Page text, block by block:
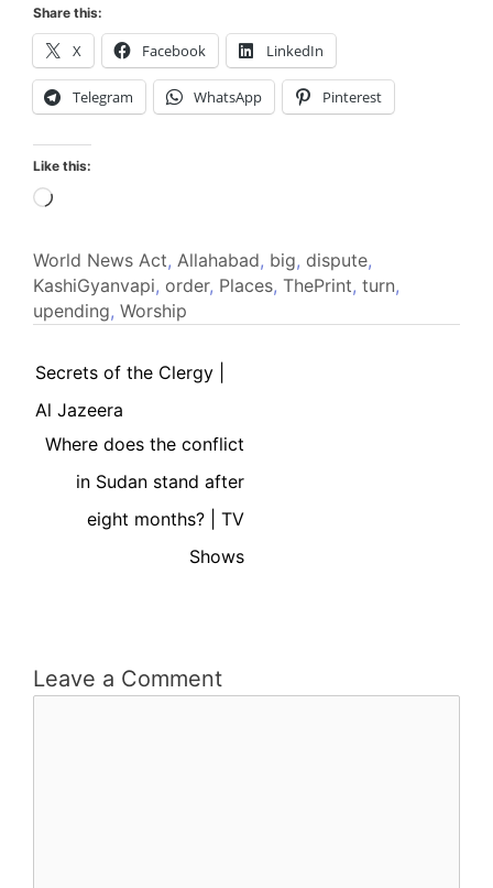
Share this:
X Facebook LinkedIn
Telegram WhatsApp Pinterest
Like this:
Loading…
World News Act, Allahabad, big, dispute,
KashiGyanvapi, order, Places, ThePrint, turn,
upending, Worship
Secrets of the Clergy |
Al Jazeera
Where does the conflict
in Sudan stand after
eight months? | TV
Shows
Leave a Comment